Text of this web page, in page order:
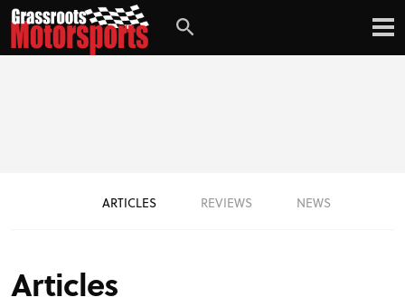
ARTICLES REVIEWS NEWS
Articles